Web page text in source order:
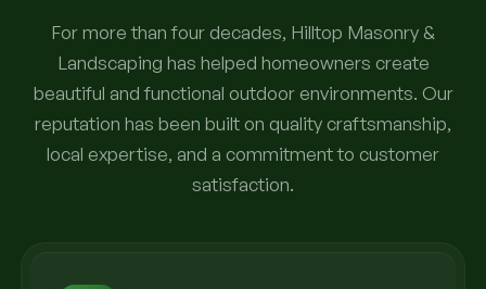
For more than four decades, Hilltop Masonry &
Landscaping has helped homeowners create
beautiful and functional outdoor environments. Our
reputation has been built on quality craftsmanship,
local expertise, and a commitment to customer
satisfaction.